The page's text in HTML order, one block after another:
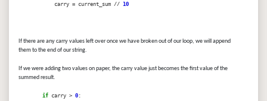
carry = current_sum // 10
If there are any carry values left over once we have broken out of our loop, we will append
them to the end of our string.
If we were adding two values on paper, the carry value just becomes the first value of the
summed result.
if carry > 0 :